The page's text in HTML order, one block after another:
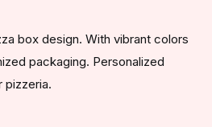
box design. With vibrant colors
packaging. Personalized
pizzeria.